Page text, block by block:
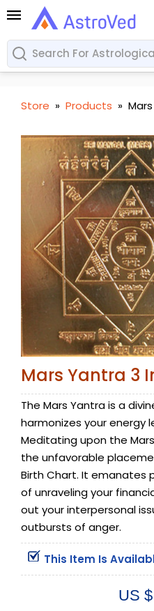
Store » Products »
Mars Yantra 3
The Mars Yantra is a
harmonizes your energy
Meditating upon the
the unfavorable
Birth Chart. It emanates
of unraveling your
out your interpersonal
outbursts of anger.
This Item Is
US